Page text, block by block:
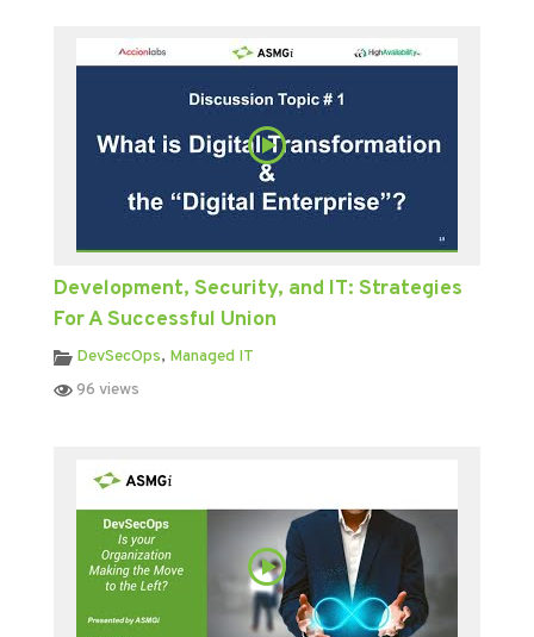
Development, Security, and IT: Strategies
For A Successful Union
DevSecOps, Managed IT
96 views